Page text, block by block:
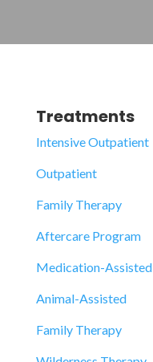
Treatments
Intensive Outpatient
Outpatient
Family Therapy
Aftercare Program
Medication-Assisted
Animal-Assisted
Family Therapy